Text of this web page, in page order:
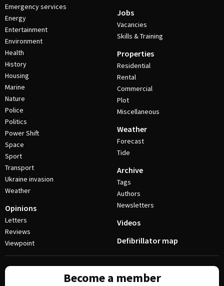
Emergency services
Energy
Entertainment
Environment
Health
History
Housing
Marine
Nature
Police
Politics
Power Shift
Space
Sport
Transport
Ukraine invasion
Weather
Opinions
Letters
Reviews
Viewpoint
Jobs
Vacancies
Skills & Training
Properties
Residential
Rental
Commercial
Plot
Miscellaneous
Weather
Forecast
Tide
Archive
Tags
Authors
Newsletters
Videos
Defibrillator map
Become a member